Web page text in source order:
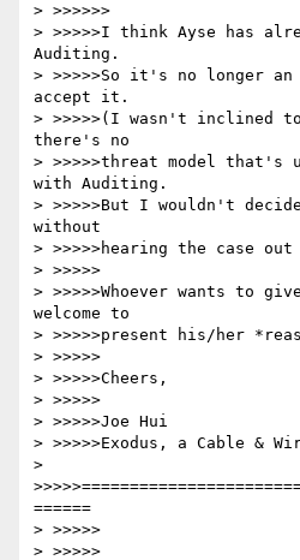
> >>>>>>
> >>>>>I think Ayse has
Auditing.
> >>>>>So it's no longer
accept it.
> >>>>>(I wasn't inclined
there's no
> >>>>>threat model that's
with Auditing.
> >>>>>But I wouldn't
without
> >>>>>hearing the case
> >>>>>
> >>>>>Whoever wants to
welcome to
> >>>>>present his/her
> >>>>>
> >>>>>Cheers,
> >>>>>
> >>>>>Joe Hui
> >>>>>Exodus, a Cable &
>
======
> >>>>>
> >>>>>